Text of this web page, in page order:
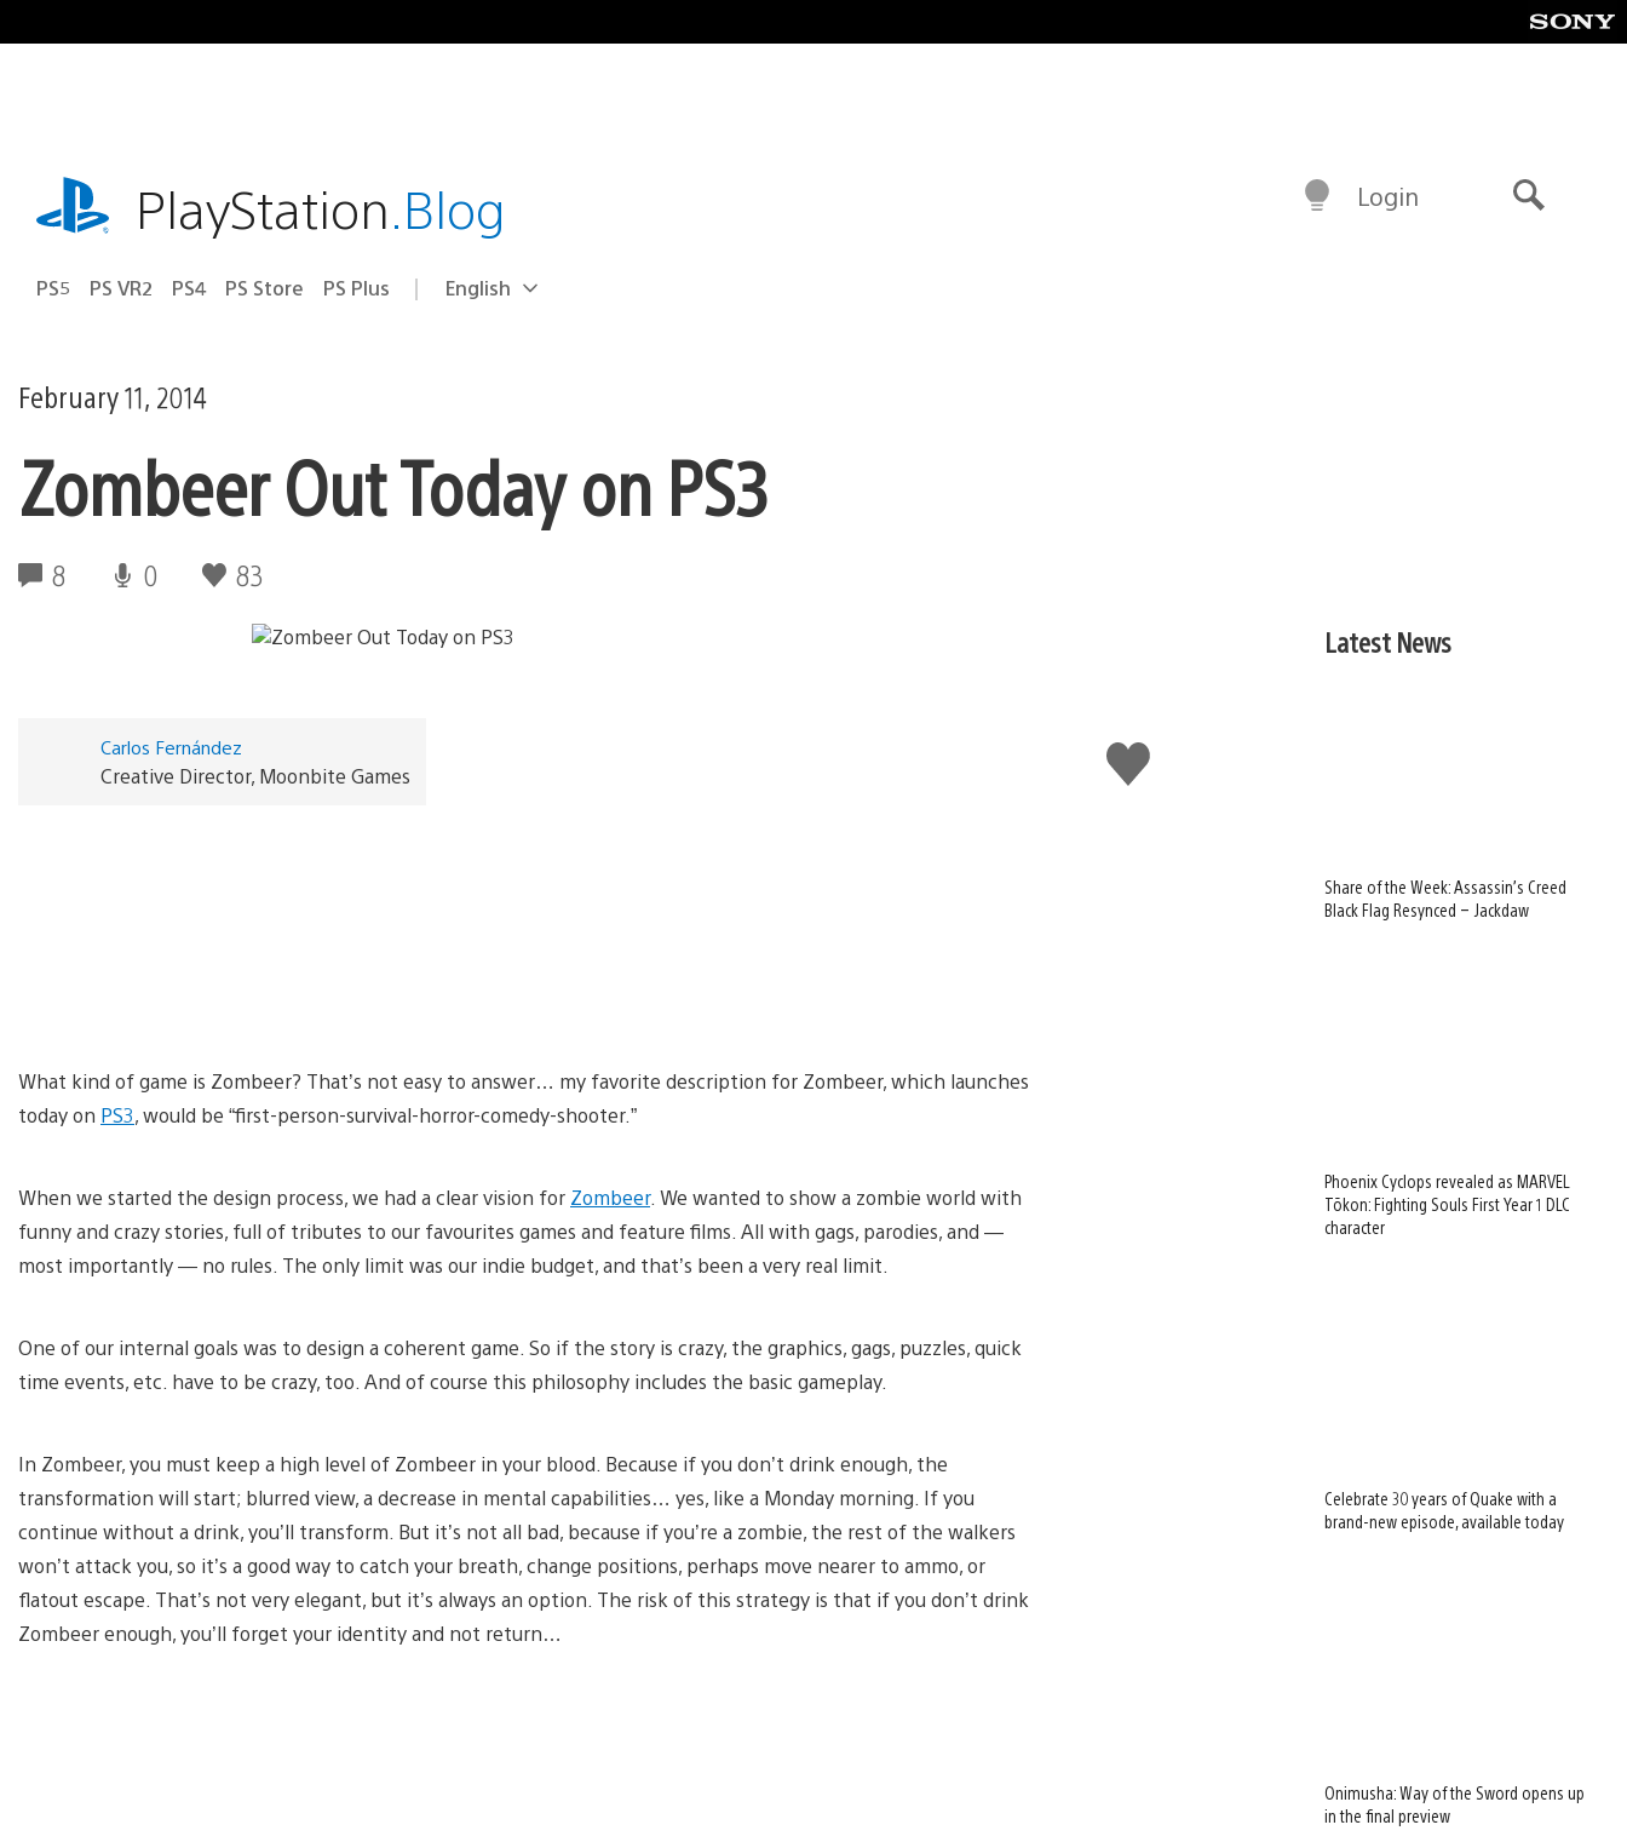
to
playstation.comPlayStation.Blog
PS5 PS VR2 PS4 PS Store PS Plus Select
Current
English
Login
February 11, 2014
Zombeer Out Today on PS3
8 0 83
Like
this
Carlos Fernández
Creative Director, Moonbite Games
What kind of game is Zombeer? That’s not easy to answer… my favorite description for Zombeer, which launches
today on PS3, would be “first-person-survival-horror-comedy-shooter.”
When we started the design process, we had a clear vision for Zombeer. We wanted to show a zombie world with
funny and crazy stories, full of tributes to our favourites games and feature films. All with gags, parodies, and —
most importantly — no rules. The only limit was our indie budget, and that’s been a very real limit.
One of our internal goals was to design a coherent game. So if the story is crazy, the graphics, gags, puzzles, quick
time events, etc. have to be crazy, too. And of course this philosophy includes the basic gameplay.
In Zombeer, you must keep a high level of Zombeer in your blood. Because if you don’t drink enough, the
transformation will start; blurred view, a decrease in mental capabilities… yes, like a Monday morning. If you
continue without a drink, you’ll transform. But it’s not all bad, because if you’re a zombie, the rest of the walkers
won’t attack you, so it’s a good way to catch your breath, change positions, perhaps move nearer to ammo, or
flatout escape. That’s not very elegant, but it’s always an option. The risk of this strategy is that if you don’t drink
Zombeer enough, you’ll forget your identity and not return…
Latest News
Share of the Week: Assassin’s Creed
Black Flag Resynced – Jackdaw
Phoenix Cyclops revealed as MARVEL
Tōkon: Fighting Souls First Year 1 DLC
character
Celebrate 30 years of Quake with a
brand-new episode, available today
Onimusha: Way of the Sword opens up
in the final preview